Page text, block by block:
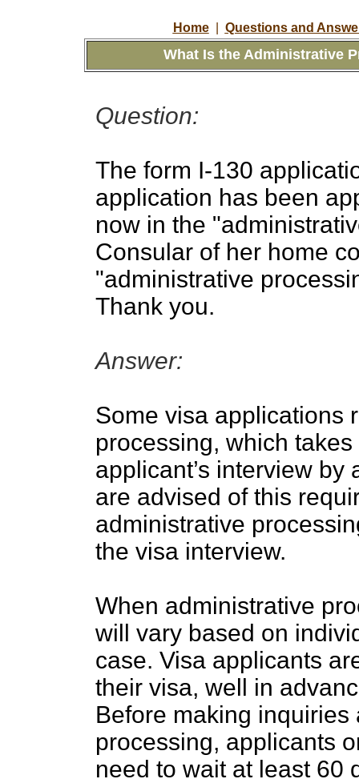
Home Questions and
What Is the Administrative
Question:
The form I-130
application has been
now in the
Consular of her home
"administrative
Thank you.
Answer:
Some visa applications
processing, which
applicant’s interview by
are advised of this
administrative
the visa interview.
When administrative
will vary based on
case. Visa applicants
their visa, well in
Before making
processing, applicants
need to wait at least 60